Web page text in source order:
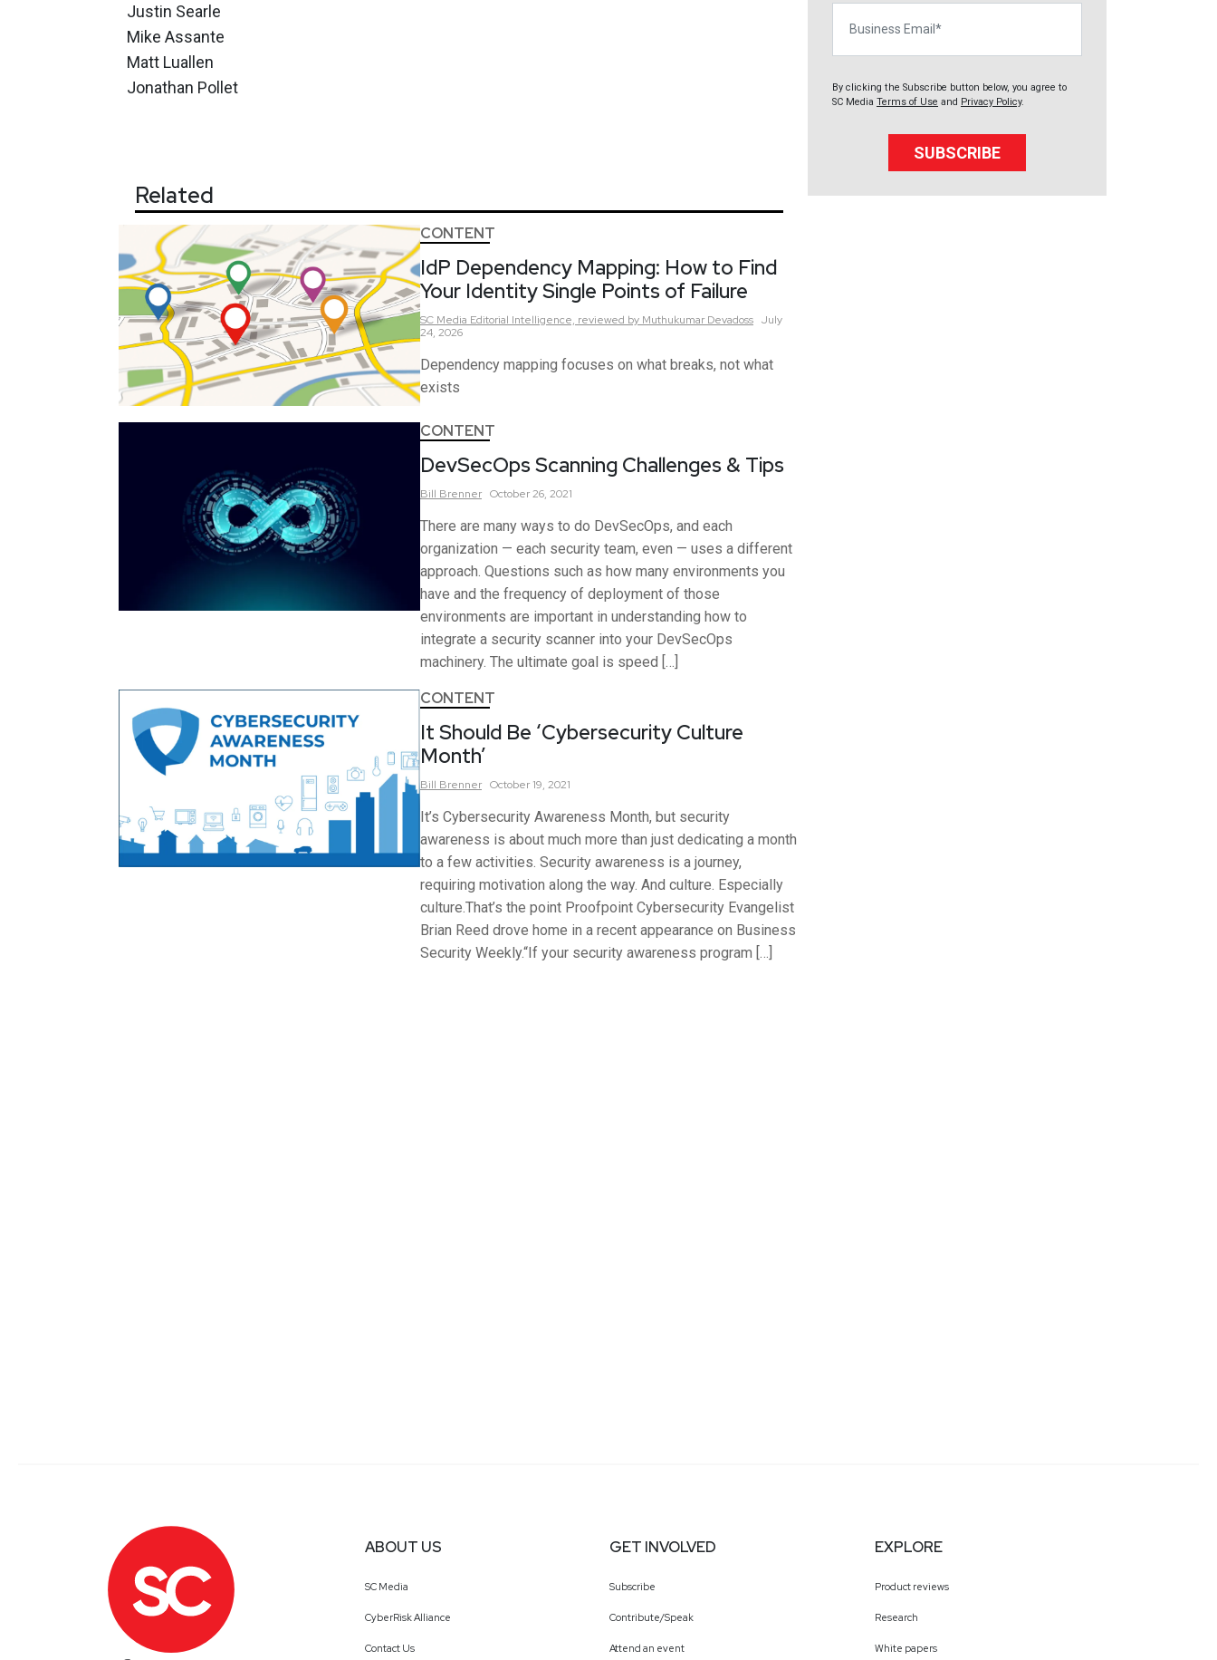
Justin Searle
Mike Assante
Matt Luallen
Jonathan Pollet
Related
CONTENT
IdP Dependency Mapping: How to Find
Your Identity Single Points of Failure
SC Media Editorial Intelligence, reviewed by Muthukumar Devadoss July
24, 2026
Dependency mapping focuses on what breaks, not what
exists
CONTENT
DevSecOps Scanning Challenges & Tips
Bill Brenner October 26, 2021
There are many ways to do DevSecOps, and each
organization — each security team, even — uses a different
approach. Questions such as how many environments you
have and the frequency of deployment of those
environments are important in understanding how to
integrate a security scanner into your DevSecOps
machinery. The ultimate goal is speed […]
CONTENT
It Should Be ‘Cybersecurity Culture
Month’
Bill Brenner October 19, 2021
It’s Cybersecurity Awareness Month, but security
awareness is about much more than just dedicating a month
to a few activities. Security awareness is a journey,
requiring motivation along the way. And culture. Especially
culture.That’s the point Proofpoint Cybersecurity Evangelist
Brian Reed drove home in a recent appearance on Business
Security Weekly.“If your security awareness program […]
By clicking the Subscribe button below, you agree to
SC Media Terms of Use and Privacy Policy.
SUBSCRIBE
ABOUT US
SC Media
CyberRisk Alliance
Contact Us
GET INVOLVED
Subscribe
Contribute/Speak
Attend an event
EXPLORE
Product reviews
Research
White papers